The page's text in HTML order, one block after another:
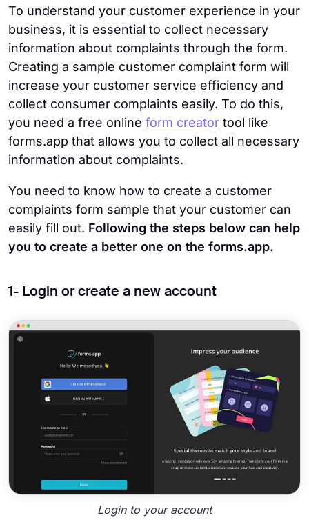
To understand your customer experience in your
business, it is essential to collect necessary
information about complaints through the form.
Creating a sample customer complaint form will
increase your customer service efficiency and
collect consumer complaints easily. To do this,
you need a free online form creator tool like
forms.app that allows you to collect all necessary
information about complaints.
You need to know how to create a customer
complaints form sample that your customer can
easily fill out. Following the steps below can help
you to create a better one on the forms.app.
1- Login or create a new account
Login to your account